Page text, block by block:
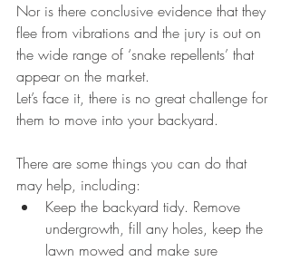
Nor is there conclusive evidence that they
flee from vibrations and the jury is out on
the wide range of ‘snake repellents’ that
appear on the market.
Let’s face it, there is no great challenge for
them to move into your backyard.
There are some things you can do that
may help, including:
Keep the backyard tidy. Remove
undergrowth, fill any holes, keep the
lawn mowed and make sure